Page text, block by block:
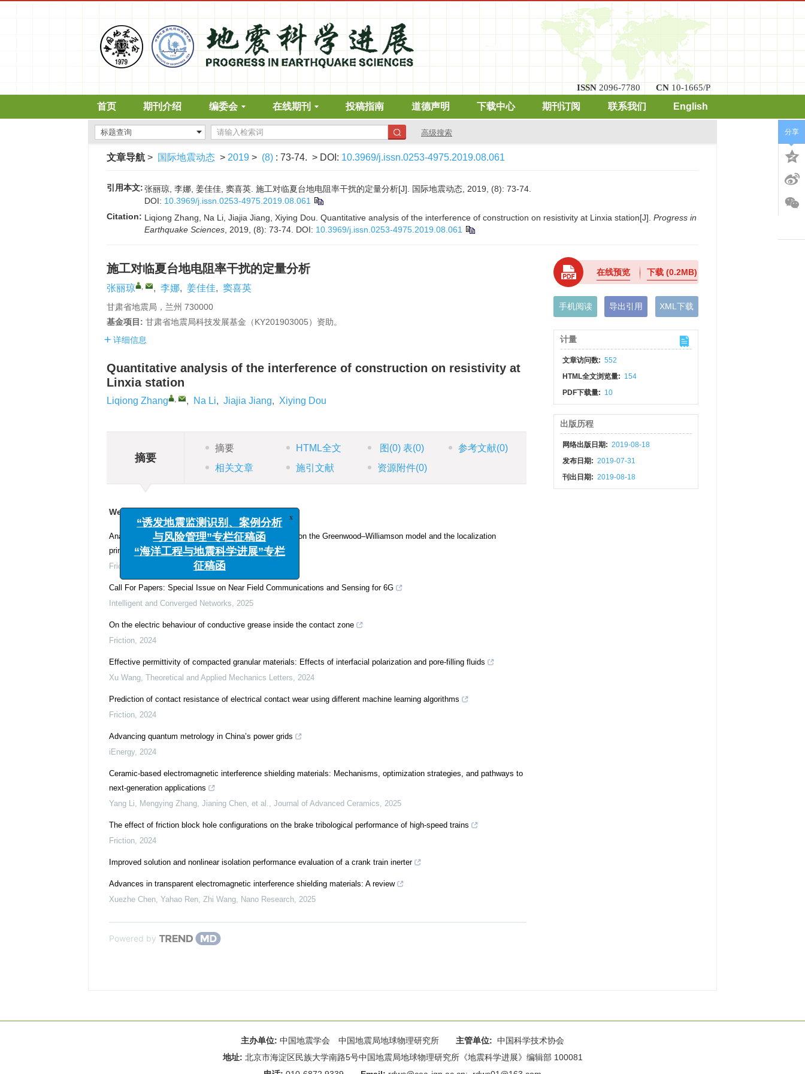
ISSN 2096-7780 CN 10-1665/P
首页 期刊介绍 编委会 在线期刊 投稿指南 道德声明 下载中心 期刊订阅 联系我们 English
高级搜索
文章导航 > 国际地震动态 > 2019 > (8) : 73-74. > DOI: 10.3969/j.issn.0253-4975.2019.08.061
引用本文:张丽琼, 李娜, 姜佳佳, 窦喜英. 施工对临夏台地电阻率干扰的定量分析[J]. 国际地震动态, 2019, (8): 73-74.
DOI: 10.3969/j.issn.0253-4975.2019.08.061
Citation: Liqiong Zhang, Na Li, Jiajia Jiang, Xiying Dou. Quantitative analysis of the interference of construction on resistivity at Linxia station[J]. Progress in
Earthquake Sciences , 2019, (8): 73-74. DOI: 10.3969/j.issn.0253-4975.2019.08.061
施工对临夏台地电阻率干扰的定量分析
张丽琼 , , 李娜, 姜佳佳, 窦喜英
甘肃省地震局，兰州 730000
基金项目: 甘肃省地震局科技发展基金（KY201903005）资助。
详细信息
Quantitative analysis of the interference of construction on resistivity at
Linxia station
Liqiong Zhang , , Na Li, Jiajia Jiang, Xiying Dou
摘要
摘要 HTML全文 图 (0)表(0) 参考文献(0)
相关文章
施引文献 资源附件(0)
We recommend
Analysis of the discrete contact characteristics based on the Greenwood‒Williamson model and the localization
principle
Friction
Call For Papers: Special Issue on Near Field Communications and Sensing for 6G
Intelligent and Converged Networks, 2025
On the electric behaviour of conductive grease inside the contact zone
Friction, 2024
Effective permittivity of compacted granular materials: Effects of interfacial polarization and pore-filling fluids
Xu Wang, Theoretical and Applied Mechanics Letters, 2024
Prediction of contact resistance of electrical contact wear using different machine learning algorithms
Friction, 2024
Advancing quantum metrology in China’s power grids
iEnergy, 2024
Ceramic-based electromagnetic interference shielding materials: Mechanisms, optimization strategies, and pathways to
next-generation applications
Yang Li, Mengying Zhang, Jianing Chen, et al., Journal of Advanced Ceramics, 2025
The effect of friction block hole configurations on the brake tribological performance of high-speed trains
Friction, 2024
Improved solution and nonlinear isolation performance evaluation of a crank train inerter
Advances in transparent electromagnetic interference shielding materials: A review
Xuezhe Chen, Yahao Ren, Zhi Wang, Nano Research, 2025
Powered by
在线预览 下载(0.2MB)
手机阅读 导出引用 XML下载
计量
文章访问数: 552
HTML全文浏览量: 154
PDF下载量: 10
出版历程
网络出版日期: 2019-08-18
发布日期: 2019-07-31
刊出日期: 2019-08-18
分享
主办单位: 中国地震学会 中国地震局地球物理研究所 主管单位: 中国科学技术协会
地址: 北京市海淀区民族大学南路5号中国地震局地球物理研究所《地震科学进展》编辑部 100081
x
“诱发地震监测识别、案例分析
与风险管理”专栏征稿函
“海洋工程与地震科学进展”专栏
征稿函